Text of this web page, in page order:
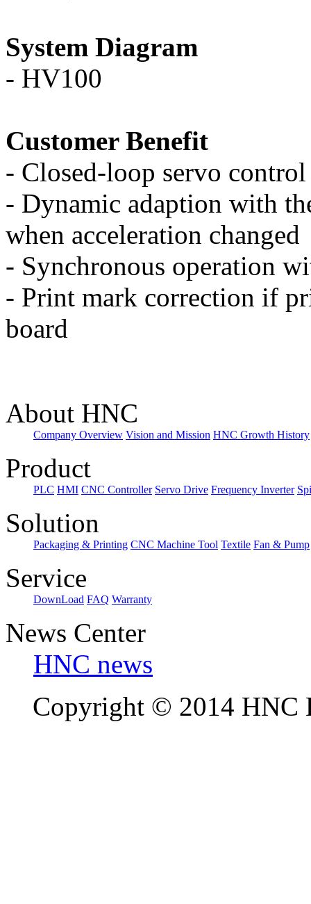
System Diagram
- HV100
Customer Benefit
- Closed-loop servo
- Dynamic adaption with
when acceleration changed
- Synchronous operation
- Print mark correction if
board
About HNC
Company Overview Vision and Mission HNC Growth History
Product
PLC HMI CNC Controller Servo Drive Frequency Inverter
Solution
Packaging & Printing CNC Machine Tool Textile Fan & Pump
Service
DownLoad FAQ Warranty
News Center
HNC news
Copyright © 2014 HNC